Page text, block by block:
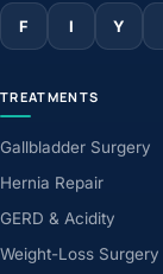
F I Y
TREATMENTS
Gallbladder Surgery
Hernia Repair
GERD & Acidity
Weight-Loss Surgery